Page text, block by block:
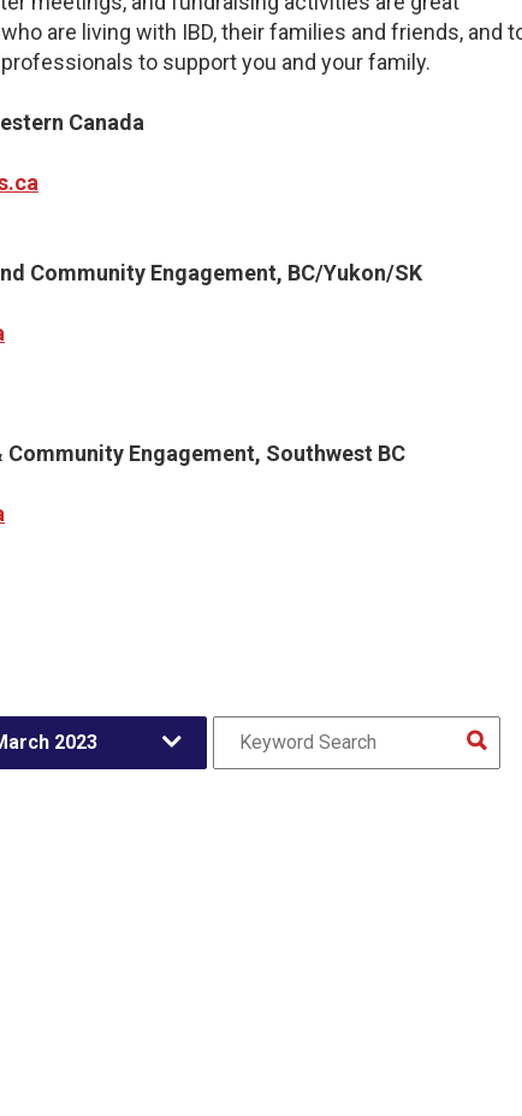
are living with IBD, their families and friends, and
to support you and your family.
Canada
Community Engagement, BC/Yukon/SK
Engagement, Southwest BC
2023